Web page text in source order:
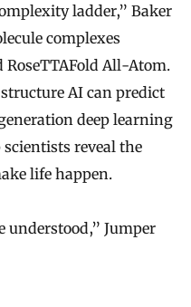
ladder,” Baker
complexes
All-Atom.
AI can predict
deep learning
reveal the
life happen.
understood,” Jumper